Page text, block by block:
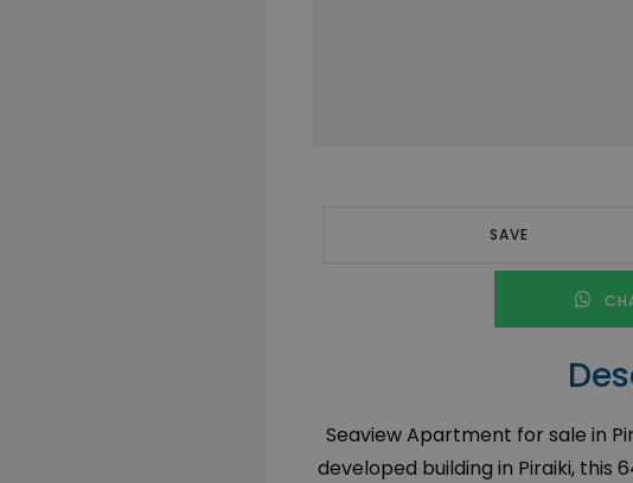
SAVE
Seaview Apartment for sale in
developed building in Piraiki, this